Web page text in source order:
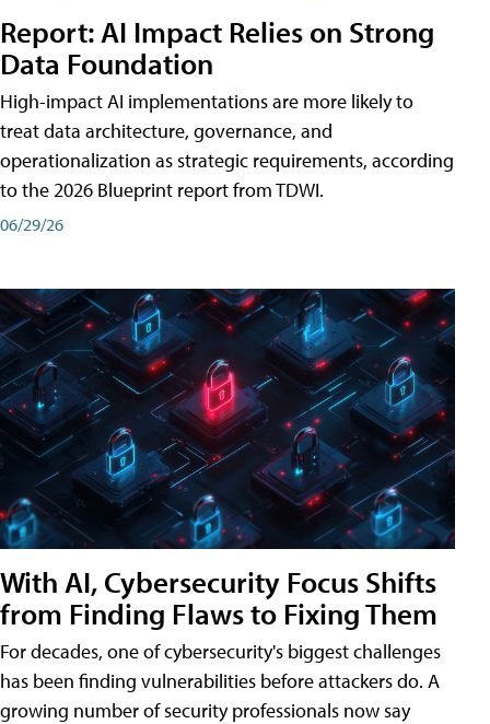
Report: AI Impact Relies on Strong
Data Foundation
High-impact AI implementations are more likely to
treat data architecture, governance, and
operationalization as strategic requirements, according
to the 2026 Blueprint report from TDWI.
06/29/26
With AI, Cybersecurity Focus Shifts
from Finding Flaws to Fixing Them
For decades, one of cybersecurity's biggest challenges
has been finding vulnerabilities before attackers do. A
growing number of security professionals now say